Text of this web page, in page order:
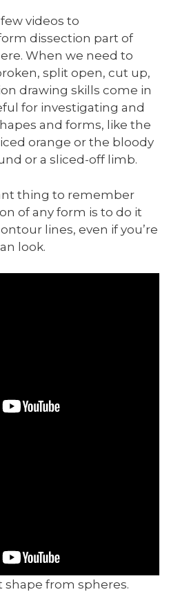
videos to
dissection part of
When we need to
split open, cut up,
drawing skills come in
for investigating and
and forms, like the
orange or the bloody
or a sliced-off limb.
thing to remember
of any form is to do it
lines, even if you’re
look.
shape from spheres.